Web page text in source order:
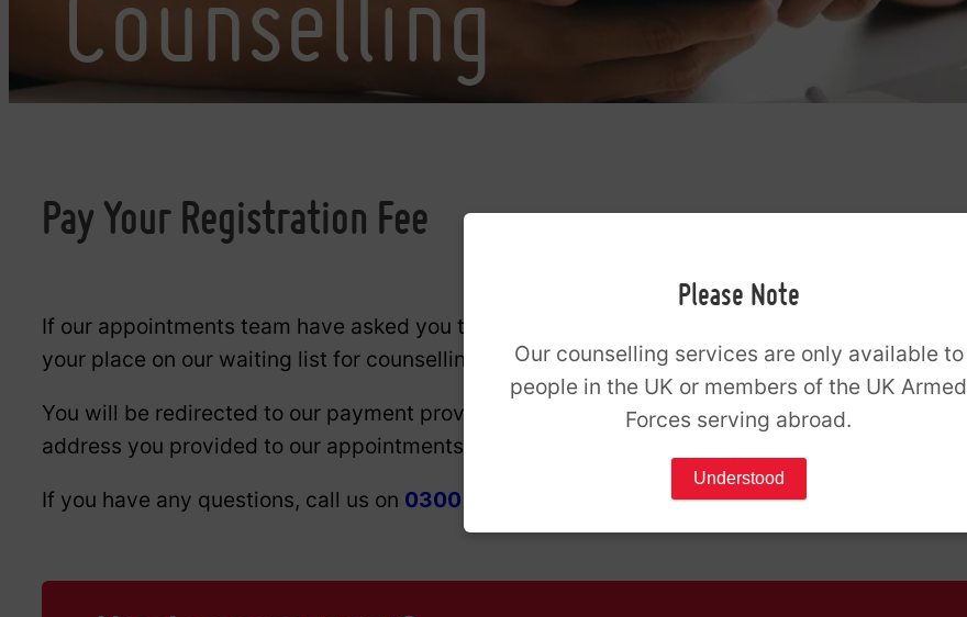
Pay Your Registration Fee
If our appointments team have asked you to pay your registration fee online to secure
your place on our waiting list for counselling, you can do so by clicking the pay button.
You will be redirected to our payment provider Stripe. Please use the same email
address you provided to our appointments team.
If you have any questions, call us on 0300 180 0444
Please Note
Our counselling services are only available to
people in the UK or members of the UK Armed
Forces serving abroad.
Understood